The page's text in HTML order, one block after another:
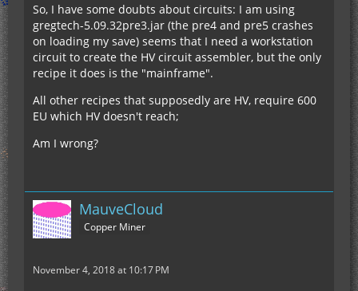
So, I have some doubts about circuits: I am using
gregtech-5.09.32pre3.jar (the pre4 and pre5 crashes
on loading my save) seems that I need a workstation
circuit to create the HV circuit assembler, but the only
recipe it does is the "mainframe".
All other recipes that supposedly are HV, require 600
EU which HV doesn't reach;
Am I wrong?
MauveCloud
Copper Miner
November 4, 2018 at 10:17 PM